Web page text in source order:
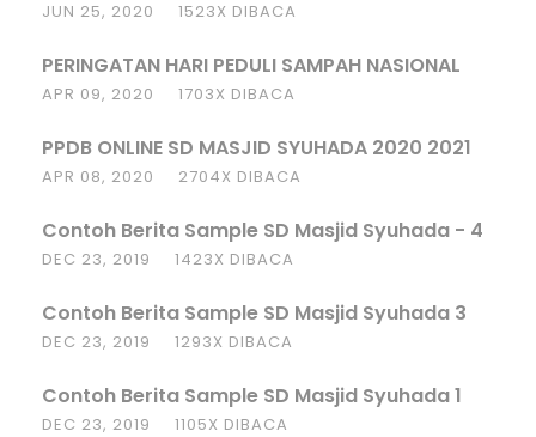
JUN 25, 2020 1523X DIBACA
PERINGATAN HARI PEDULI SAMPAH NASIONAL
APR 09, 2020 1703X DIBACA
PPDB ONLINE SD MASJID SYUHADA 2020 2021
APR 08, 2020 2704X DIBACA
Contoh Berita Sample SD Masjid Syuhada - 4
DEC 23, 2019 1423X DIBACA
Contoh Berita Sample SD Masjid Syuhada 3
DEC 23, 2019 1293X DIBACA
Contoh Berita Sample SD Masjid Syuhada 1
DEC 23, 2019 1105X DIBACA